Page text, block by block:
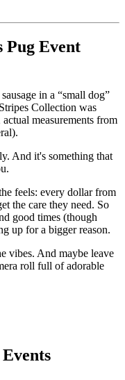
Event
in a “small dog”
Collection was
measurements from
And it's something that
feels: every dollar from
the care they need. So
good times (though
up for a bigger reason.
vibes. And maybe leave
roll full of adorable